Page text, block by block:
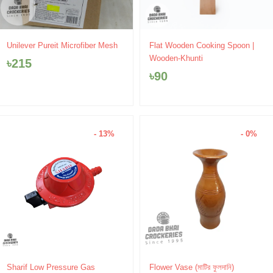
Unilever Pureit Microfiber Mesh
৳215
Flat Wooden Cooking Spoon |
Wooden-Khunti
৳90
- 13%
Sharif Low Pressure Gas
Original
Current
- 0%
Flower Vase (মাটির ফুলদানি)
Price